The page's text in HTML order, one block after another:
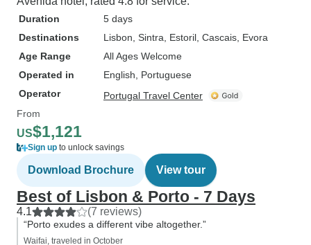
Duration
5 days
Destinations
Lisbon , Sintra , Estoril , Cascais , Evora
Age Range
All Ages Welcome
Operated in
English, Portuguese
Operator
Portugal Travel Center
From
US$1,121
Sign up to unlock savings
Download Brochure View tour
Best of Lisbon & Porto - 7 Days
4.1 (7 reviews)
“Porto exudes a different vibe altogether.”
Waifai, traveled in October